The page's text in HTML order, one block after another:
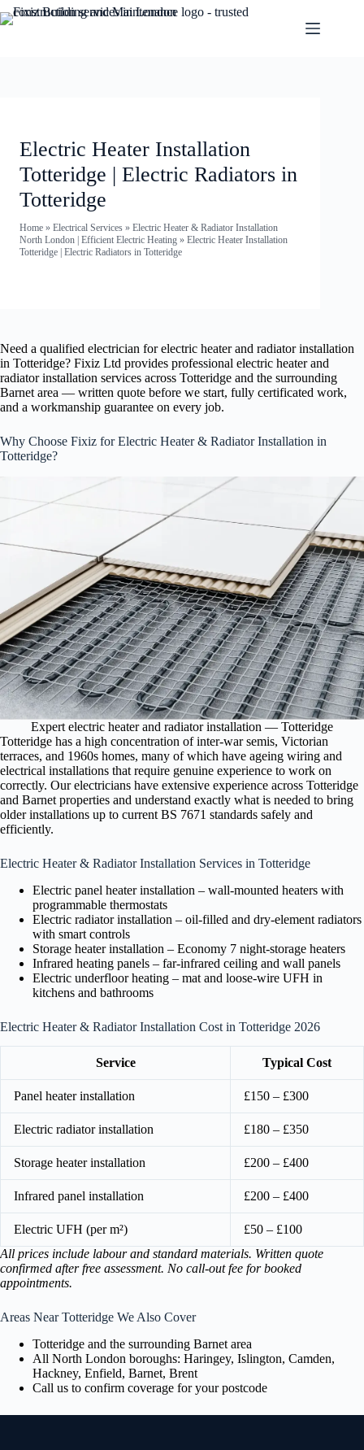
Electric Heater Installation
Totteridge | Electric Radiators in
Totteridge
Home » Electrical Services » Electric Heater & Radiator Installation
North London | Efficient Electric Heating » Electric Heater Installation
Totteridge | Electric Radiators in Totteridge
Need a qualified electrician for electric heater and radiator installation
in Totteridge? Fixiz Ltd provides professional electric heater and
radiator installation services across Totteridge and the surrounding
Barnet area — written quote before we start, fully certificated work,
and a workmanship guarantee on every job.
Why Choose Fixiz for Electric Heater & Radiator Installation in
Totteridge?
Expert electric heater and radiator installation — Totteridge
Totteridge has a high concentration of inter-war semis, Victorian
terraces, and 1960s homes, many of which have ageing wiring and
electrical installations that require genuine experience to work on
correctly. Our electricians have extensive experience across Totteridge
and Barnet properties and understand exactly what is needed to bring
older installations up to current BS 7671 standards safely and
efficiently.
Electric Heater & Radiator Installation Services in Totteridge
Electric panel heater installation – wall-mounted heaters with
programmable thermostats
Electric radiator installation – oil-filled and dry-element radiators
with smart controls
Storage heater installation – Economy 7 night-storage heaters
Infrared heating panels – far-infrared ceiling and wall panels
Electric underfloor heating – mat and loose-wire UFH in
kitchens and bathrooms
Electric Heater & Radiator Installation Cost in Totteridge 2026
Service Typical Cost
Panel heater installation £150 – £300
Electric radiator installation £180 – £350
Storage heater installation £200 – £400
Infrared panel installation £200 – £400
Electric UFH (per m²)
£50 – £100
All prices include labour and standard materials. Written quote
confirmed after free assessment. No call-out fee for booked
appointments.
Areas Near Totteridge We Also Cover
Totteridge and the surrounding Barnet area
All North London boroughs: Haringey, Islington, Camden,
Hackney, Enfield, Barnet, Brent
Call us to confirm coverage for your postcode